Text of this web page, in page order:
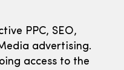
PPC, SEO,
advertising.
access to the